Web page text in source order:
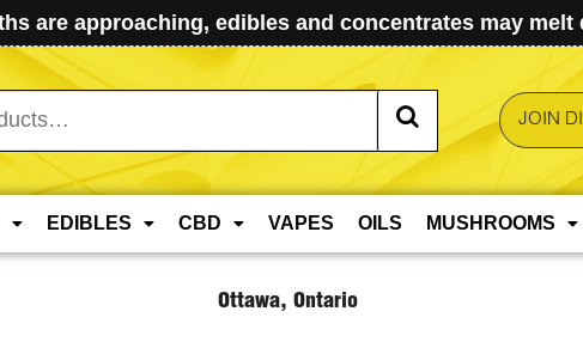
are approaching, edibles and concentrates may
JOIN
EDIBLES CBD VAPES OILS MUSHROOMS
Ottawa, Ontario